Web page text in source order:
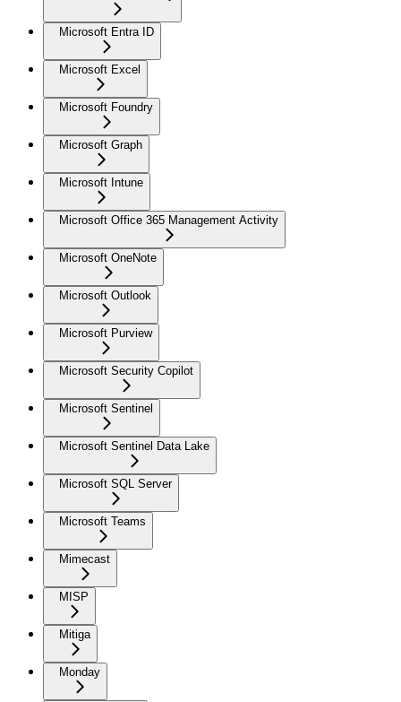
Microsoft Entra ID
Microsoft Excel
Microsoft Foundry
Microsoft Graph
Microsoft Intune
Microsoft Office 365 Management Activity
Microsoft OneNote
Microsoft Outlook
Microsoft Purview
Microsoft Security Copilot
Microsoft Sentinel
Microsoft Sentinel Data Lake
Microsoft SQL Server
Microsoft Teams
Mimecast
MISP
Mitiga
Monday